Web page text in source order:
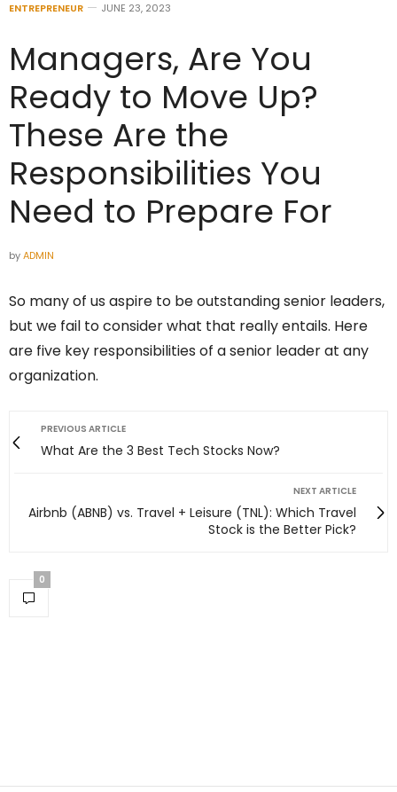
ENTREPRENEUR JUNE 23, 2023
Managers, Are You
Ready to Move Up?
These Are the
Responsibilities You
Need to Prepare For
byADMIN
So many of us aspire to be outstanding senior leaders,
but we fail to consider what that really entails. Here
are five key responsibilities of a senior leader at any
organization.
PREVIOUS ARTICLE
What Are the 3 Best Tech Stocks Now?
NEXT ARTICLE
Airbnb (ABNB) vs. Travel + Leisure (TNL): Which Travel
Stock is the Better Pick?
0